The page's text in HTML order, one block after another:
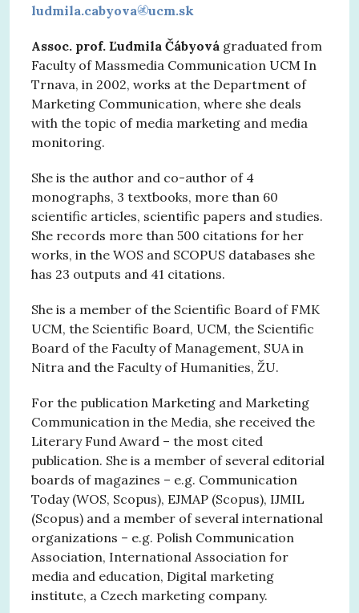
ludmila.cabyova
ucm.sk
Assoc. prof. Ľudmila Čábyová graduated from
Faculty of Massmedia Communication UCM In
Trnava, in 2002, works at the Department of
Marketing Communication, where she deals
with the topic of media marketing and media
monitoring.
She is the author and co-author of 4
monographs, 3 textbooks, more than 60
scientific articles, scientific papers and studies.
She records more than 500 citations for her
works, in the WOS and SCOPUS databases she
has 23 outputs and 41 citations.
She is a member of the Scientific Board of FMK
UCM, the Scientific Board, UCM, the Scientific
Board of the Faculty of Management, SUA in
Nitra and the Faculty of Humanities, ŽU.
For the publication Marketing and Marketing
Communication in the Media, she received the
Literary Fund Award – the most cited
publication. She is a member of several editorial
boards of magazines – e.g. Communication
Today (WOS, Scopus), EJMAP (Scopus), IJMIL
(Scopus) and a member of several international
organizations – e.g. Polish Communication
Association, International Association for
media and education, Digital marketing
institute, a Czech marketing company.